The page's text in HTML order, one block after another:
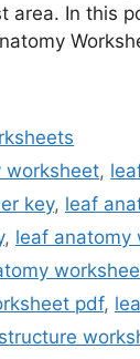
area. In this
worksheet,
key, leaf
, leaf anatomy
pdf,